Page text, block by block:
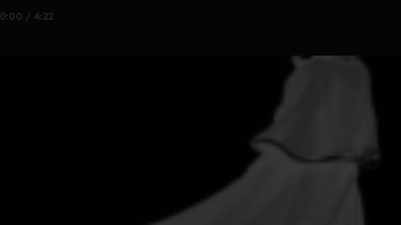
0:00 / 4:22